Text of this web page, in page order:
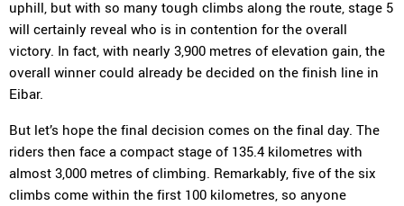
uphill, but with so many tough climbs along the route, stage 5
will certainly reveal who is in contention for the overall
victory. In fact, with nearly 3,900 metres of elevation gain, the
overall winner could already be decided on the finish line in
Eibar.
But let’s hope the final decision comes on the final day. The
riders then face a compact stage of 135.4 kilometres with
almost 3,000 metres of climbing. Remarkably, five of the six
climbs come within the first 100 kilometres, so anyone